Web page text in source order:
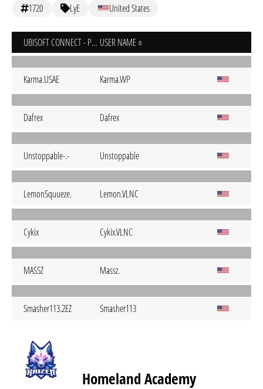
1720 LyE United States
UBISOFT CONNECT - PC USER NAME
Karma.USAE Karma.WP
Dafrex Dafrex
Unstoppable-.- Unstoppable
LemonSquueze. Lemon.VLNC
Cykix Cykix.VLNC
MASSZ Massz.
Smasher113.2EZ Smasher113
Homeland Academy